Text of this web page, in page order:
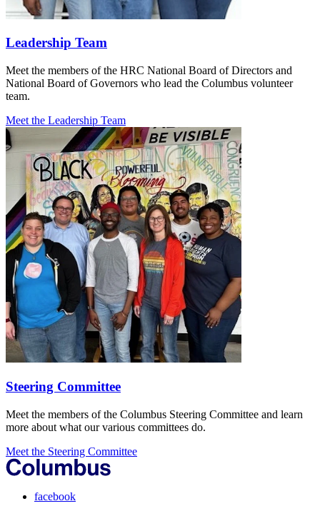
Leadership Team
Meet the members of the HRC National Board of Directors and
National Board of Governors who lead the Columbus volunteer
team.
Meet the Leadership Team
Steering Committee
Meet the members of the Columbus Steering Committee and learn
more about what our various committees do.
Meet the Steering Committee
facebook